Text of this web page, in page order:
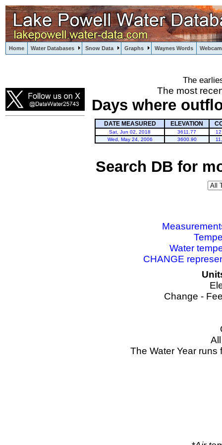
Home Water Databases Snow Data Graphs Waynes Words
The
The most
Days where
DATE MEASURED ELEVATION
Sat, Jun 02, 2018 3611.77
Wed, May 24, 2006
3600.90
Search DB for
Water
CHANGE
Change -
The Water Year